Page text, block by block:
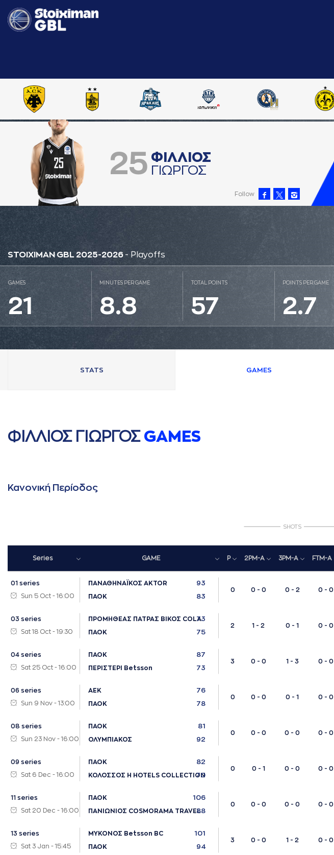
25 ΦΙΛΛΙΟΣ
ΓΙΩΡΓΟΣ
Follow
STOIXIMAN GBL 2025-2026 - Playoffs
GAMES
21
MINUTES PER GAME
8.8
TOTAL POINTS
57
POINTS PER GAME
2.7
STATS GAMES
ΦΙΛΛΙΟΣ ΓΙΩΡΓΟΣ GAMES
Κανονική Περίοδος
SHOTS
Series GAME P 2PM-A 3PM-A FTM-A
01 series
Sun 5 Oct - 16:00
ΠΑΝΑΘΗΝΑΪΚΟΣ AKTOR 93
ΠΑΟΚ 83
0 0 - 0 0 - 2 0 - 0
03 series
Sat 18 Oct - 19:30
ΠΡΟΜΗΘΕΑΣ ΠΑΤΡΑΣ ΒΙΚΟΣ COLA73
ΠΑΟΚ 75
2 1 - 2 0 - 1 0 - 0
04 series
Sat 25 Oct - 16:00
ΠΑΟΚ 87
ΠΕΡΙΣΤΕΡΙ Betsson 73
3 0 - 0 1 - 3 0 - 0
06 series
Sun 9 Nov - 13:00
ΑΕΚ 76
ΠΑΟΚ 78
0 0 - 0 0 - 1 0 - 0
08 series
Sun 23 Nov - 16:00
ΠΑΟΚ 81
ΟΛΥΜΠΙΑΚΟΣ 92
0 0 - 0 0 - 0 0 - 0
09 series
Sat 6 Dec - 16:00
ΠΑΟΚ 82
ΚΟΛΟΣΣΟΣ H HOTELS COLLECTION
70
0 0 - 1 0 - 0 0 - 0
11 series
Sat 20 Dec - 16:00
ΠΑΟΚ 106
ΠΑΝΙΩΝΙΟΣ COSMORAMA TRAVEL88
0 0 - 0 0 - 0 0 - 0
13 series
Sat 3 Jan - 15:45
ΜΥΚΟΝΟΣ Betsson BC 101
ΠΑΟΚ 94
3 0 - 0 1 - 2 0 - 0